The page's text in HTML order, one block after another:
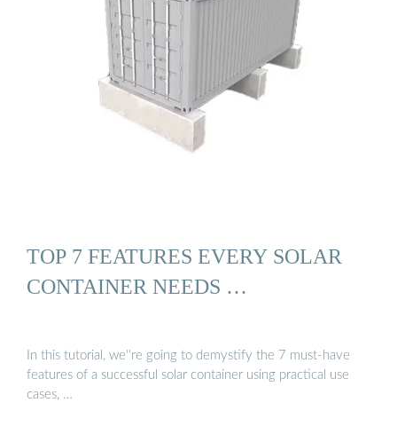
TOP 7 FEATURES EVERY SOLAR
CONTAINER NEEDS …
In this tutorial, we''re going to demystify the 7 must-have
features of a successful solar container using practical use
cases, …